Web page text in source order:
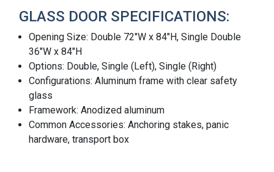
GLASS DOOR SPECIFICATIONS:
Opening Size: Double 72"W x 84"H, Single Double
36"W x 84"H
Options: Double, Single (Left), Single (Right)
Configurations: Aluminum frame with clear safety
glass
Framework: Anodized aluminum
Common Accessories: Anchoring stakes, panic
hardware, transport box